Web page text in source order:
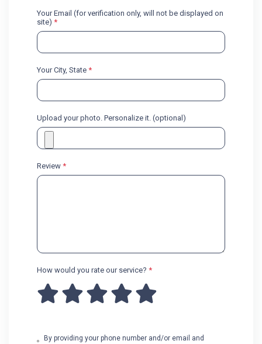
Your Email (for verification only, will not be displayed on
site) *
Your City, State *
Upload your photo. Personalize it. (optional)
Review *
How would you rate our service? *
By providing your phone number and/or email and